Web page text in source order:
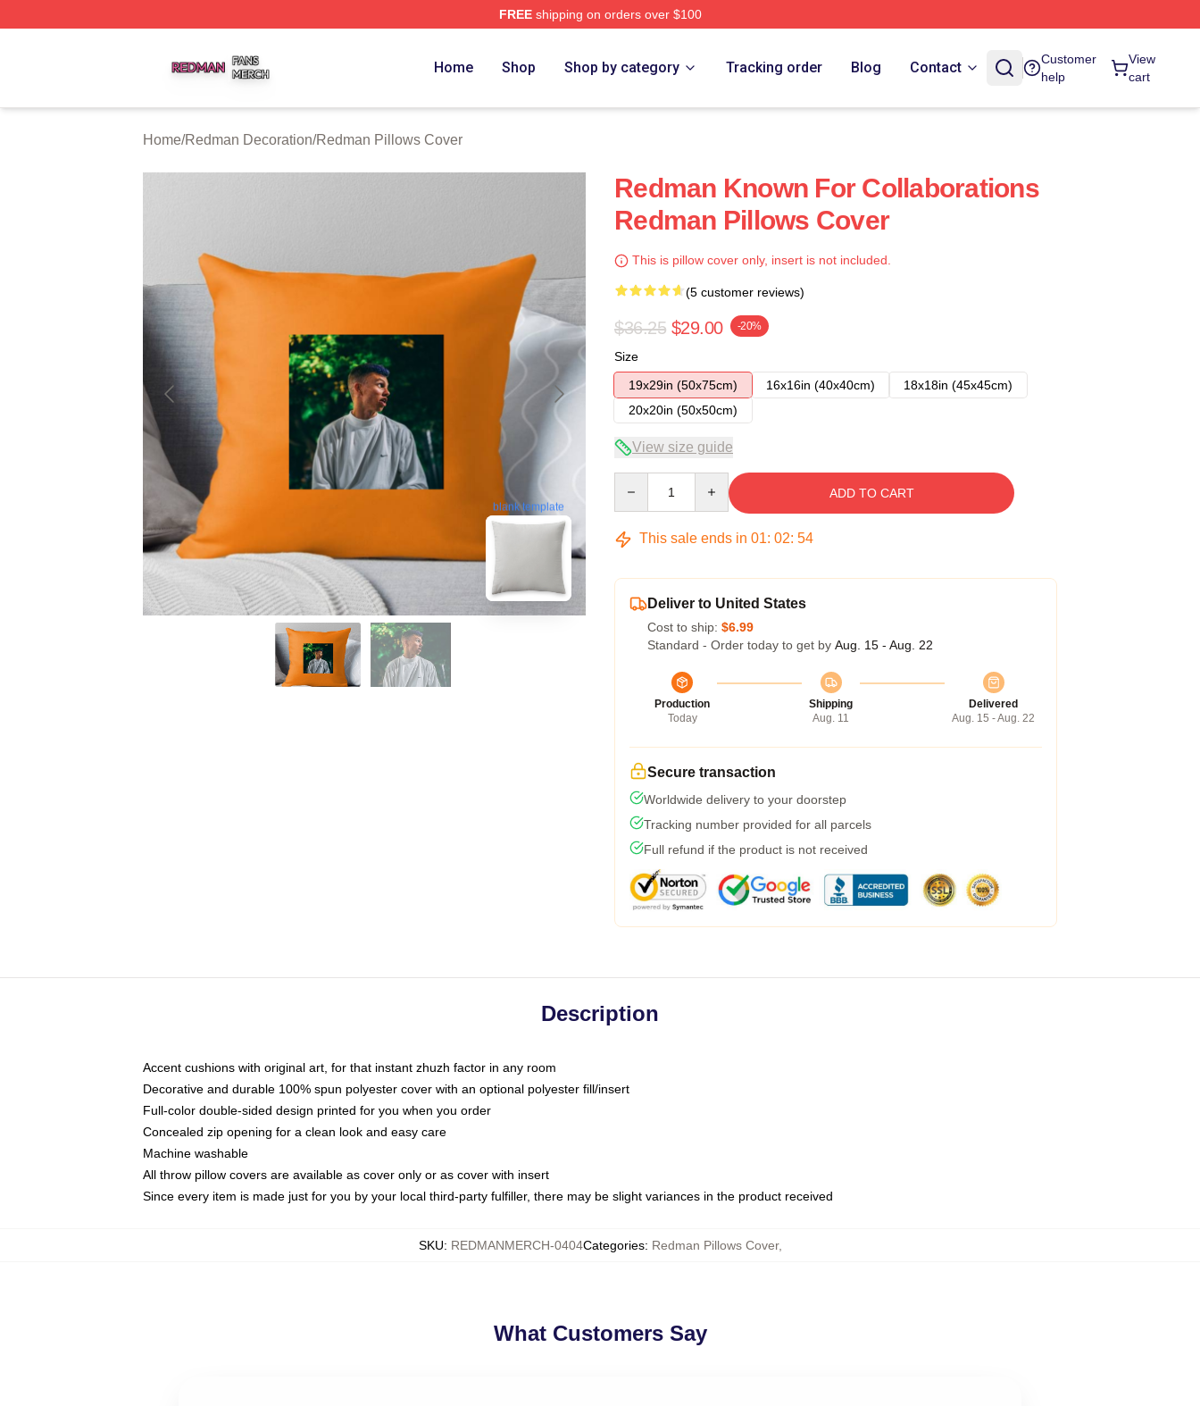
FREEshipping on orders over $100
Home Shop Shop by category Tracking order Blog Contact
Customer
help
View
cart
Home/Redman Decoration/Redman Pillows Cover
blank template
Redman Known For Collaborations
Redman Pillows Cover
This is pillow cover only, insert is not included.
(5 customer reviews)
$36.25 $29.00 -20%
Size
19x29in (50x75cm)
16x16in (40x40cm)
18x18in (45x45cm)
20x20in (50x50cm)
View size guide
ADD TO CART
This sale ends in 01: 02: 53
Deliver to United States
Cost to ship: $6.99
Standard - Order today to get by Aug. 15 - Aug. 22
Production
Today
Shipping
Aug. 11
Delivered
Aug. 15 - Aug. 22
Secure transaction
Worldwide delivery to your doorstep
Tracking number provided for all parcels
Full refund if the product is not received
Description
Accent cushions with original art, for that instant zhuzh factor in any room
Decorative and durable 100% spun polyester cover with an optional polyester fill/insert
Full-color double-sided design printed for you when you order
Concealed zip opening for a clean look and easy care
Machine washable
All throw pillow covers are available as cover only or as cover with insert
Since every item is made just for you by your local third-party fulfiller, there may be slight variances in the product received
SKU: REDMANMERCH-0404Categories: Redman Pillows Cover,
What Customers Say